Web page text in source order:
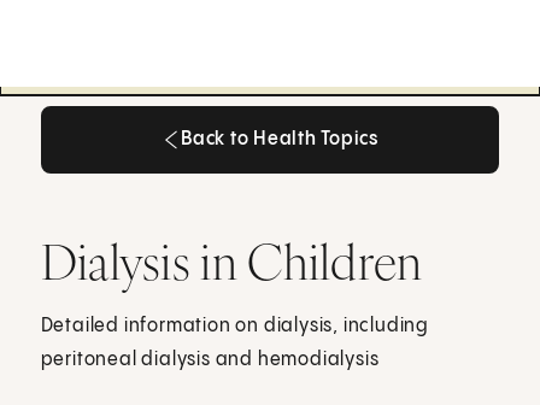
Back to Health Topics
Dialysis in Children
Detailed information on dialysis, including
peritoneal dialysis and hemodialysis